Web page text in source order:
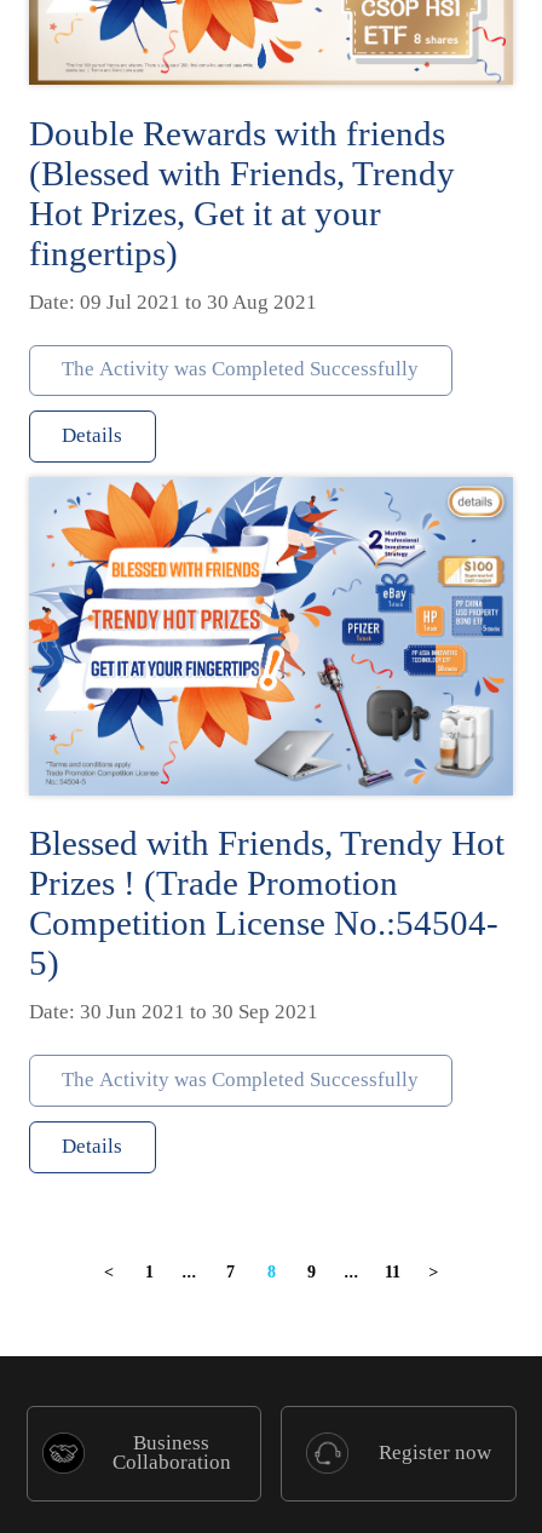
Double Rewards with friends
(Blessed with Friends, Trendy
Hot Prizes, Get it at your
fingertips)
Date: 09 Jul 2021 to 30 Aug 2021
The Activity was Completed Successfully
Details
Blessed with Friends, Trendy Hot
Prizes ! (Trade Promotion
Competition License No.:54504-
5)
Date: 30 Jun 2021 to 30 Sep 2021
The Activity was Completed Successfully
Details
< 1 ... 7 8 9 ... 11 >
Business
Collaboration
Register now